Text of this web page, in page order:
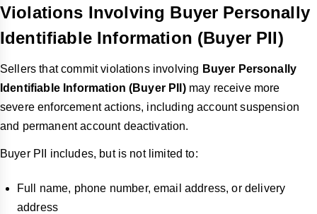
Violations Involving Buyer Personally
Identifiable Information (Buyer PII)
Sellers that commit violations involving Buyer Personally
Identifiable Information (Buyer PII)may receive more
severe enforcement actions, including account suspension
and permanent account deactivation.
Buyer PII includes, but is not limited to:
Full name, phone number, email address, or delivery
address